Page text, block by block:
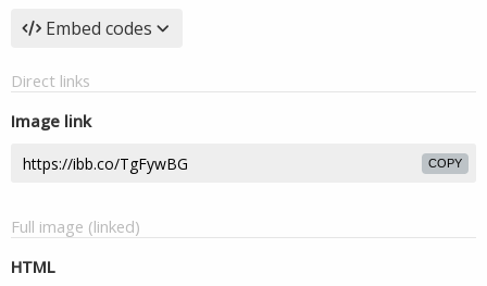
Embed codes
Direct links
Image link
COPY
Full image (linked)
HTML